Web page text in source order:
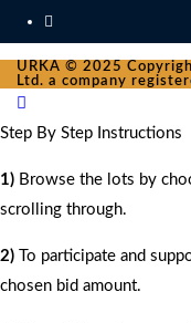
URKA © 2025
Ltd. a company
Step By Step Instructions
1) Browse the lots by
scrolling through.
2) To participate and
chosen bid amount.